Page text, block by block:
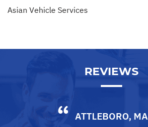
Asian Vehicle Services
REVIEWS
ATTLEBORO, MA